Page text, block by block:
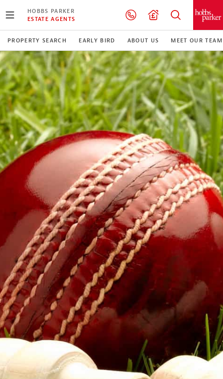
HOBBS PARKER
ESTATE AGENTS
PROPERTY SEARCH EARLY BIRD ABOUT US MEET OUR TEAM